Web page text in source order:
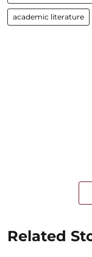
academic literature
Related